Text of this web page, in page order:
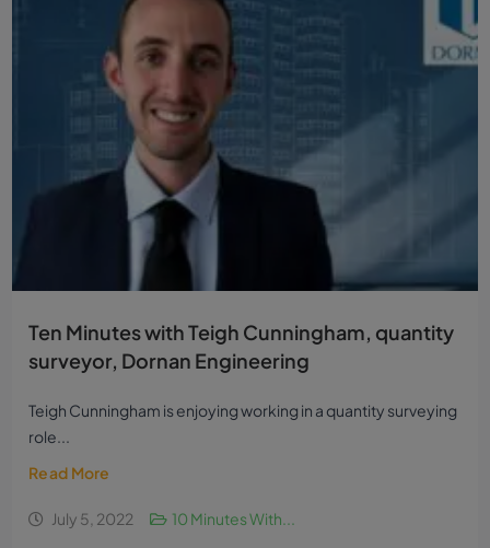
Ten Minutes with Teigh Cunningham, quantity
surveyor, Dornan Engineering
Teigh Cunningham is enjoying working in a quantity surveying
role...
Read More
July 5, 2022 10 Minutes With...